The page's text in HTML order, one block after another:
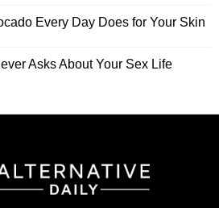
Every Day Does for Your Skin
Asks About Your Sex Life